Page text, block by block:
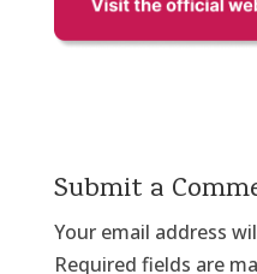
Submit a
Your email address
Required fields are